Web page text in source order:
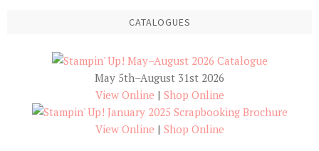
CATALOGUES
May 5th–August 31st 2026
View Online | Shop Online
View Online | Shop Online